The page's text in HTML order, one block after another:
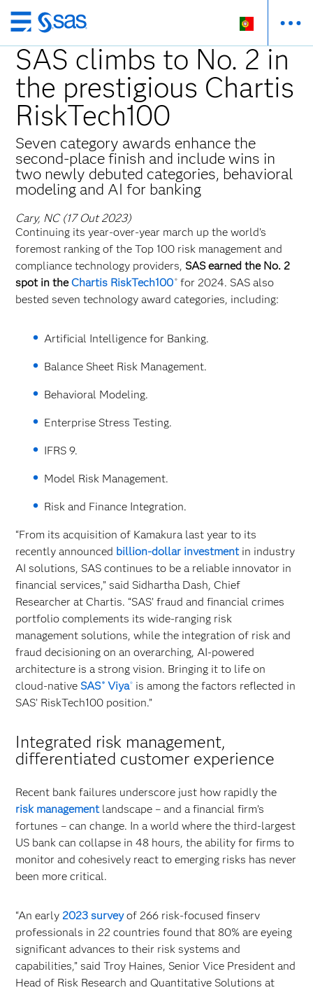
Saltar
para
o
conteúdo
principal
SAS climbs to No. 2 in
the prestigious Chartis
RiskTech100
Seven category awards enhance the
second-place finish and include wins in
two newly debuted categories, behavioral
modeling and AI for banking
Cary, NC (17 Out 2023)
Continuing its year-over-year march up the world’s
foremost ranking of the Top 100 risk management and
compliance technology providers, SAS earned the No. 2
spot in theChartis RiskTech100 ®for 2024. SAS also
bested seven technology award categories, including:
Artificial Intelligence for Banking.
Balance Sheet Risk Management.
Behavioral Modeling.
Enterprise Stress Testing.
IFRS 9.
Model Risk Management.
Risk and Finance Integration.
“From its acquisition of Kamakura last year to its
recently announced billion-dollar investmentin industry
AI solutions, SAS continues to be a reliable innovator in
financial services,” said Sidhartha Dash, Chief
Researcher at Chartis. “SAS’ fraud and financial crimes
portfolio complements its wide-ranging risk
management solutions, while the integration of risk and
fraud decisioning on an overarching, AI-powered
architecture is a strong vision. Bringing it to life on
cloud-native SAS®Viya®is among the factors reflected in
SAS’ RiskTech100 position.”
Integrated risk management,
differentiated customer experience
Recent bank failures underscore just how rapidly the
risk managementlandscape – and a financial firm’s
fortunes – can change. In a world where the third-largest
US bank can collapse in 48 hours, the ability for firms to
monitor and cohesively react to emerging risks has never
been more critical.
“An early2023 surveyof 266 risk-focused finserv
professionals in 22 countries found that 80% are eyeing
significant advances to their risk systems and
capabilities,” said Troy Haines, Senior Vice President and
Head of Risk Research and Quantitative Solutions at